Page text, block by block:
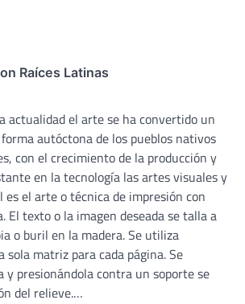
Raíces Latinas
Obregon
actualidad el arte se ha convertido un
autóctona de los pueblos nativos
con el crecimiento de la producción y
en la tecnología las artes visuales y
es el arte o técnica de impresión con
El texto o la imagen deseada se talla a
o buril en la madera. Se utiliza
matriz para cada página. Se
y presionándola contra un soporte se
del relieve.…